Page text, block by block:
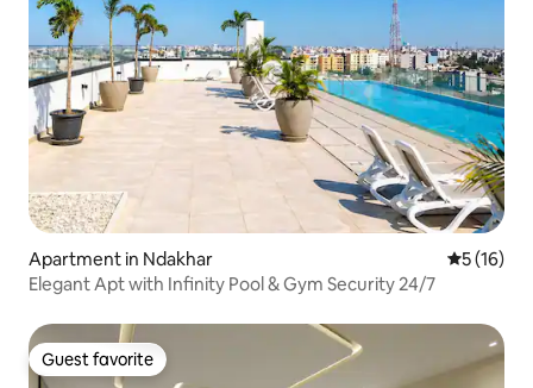
Apartment in Ndakhar 5 out of 5
5 (16)
Elegant Apt with Infinity Pool & Gym Security 24/7
Guest favorite
Guest favorite